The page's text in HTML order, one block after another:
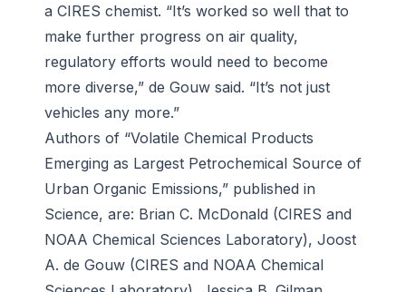
a CIRES chemist. “It’s worked so well that to
make further progress on air quality,
regulatory efforts would need to become
more diverse,” de Gouw said. “It’s not just
vehicles any more.”
Authors of “Volatile Chemical Products
Emerging as Largest Petrochemical Source of
Urban Organic Emissions,” published in
Science, are: Brian C. McDonald (CIRES and
NOAA Chemical Sciences Laboratory), Joost
A. de Gouw (CIRES and NOAA Chemical